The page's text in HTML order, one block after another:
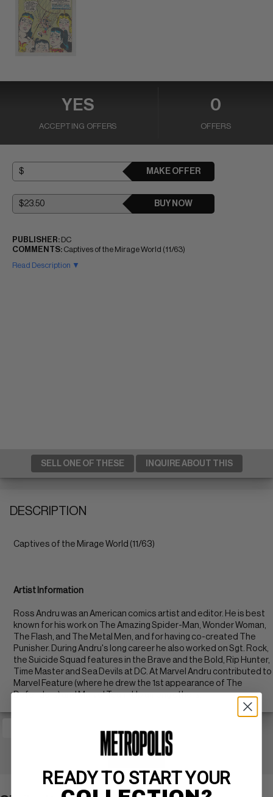
YES
ACCEPTING OFFERS
0
OFFERS
MAKE OFFER
BUY NOW
PUBLISHER: DC
COMMENTS: Captives of the Mirage World (11/63)
Read Description ▼
SELL ONE OF THESE INQUIRE ABOUT THIS
DESCRIPTION
Captives of the Mirage World (11/63)
Artist Information
Ross Andru was an American comics artist and editor. He is best
known for his work on The Amazing Spider-Man, Wonder Woman,
The Flash, and The Metal Men, and for having co-created The
Punisher. During Andru's long career he also worked on Sgt. Rock,
the Suicide Squad features in the Brave and the Bold, Rip Hunter,
Time Master and Sea Devils at DC. At Marvel Andru contributed to
Marvel Feature (where he drew the 1st appearance of The
Defenders) and Marvel Team-Up among others.
+ WATCH
READY TO START YOUR